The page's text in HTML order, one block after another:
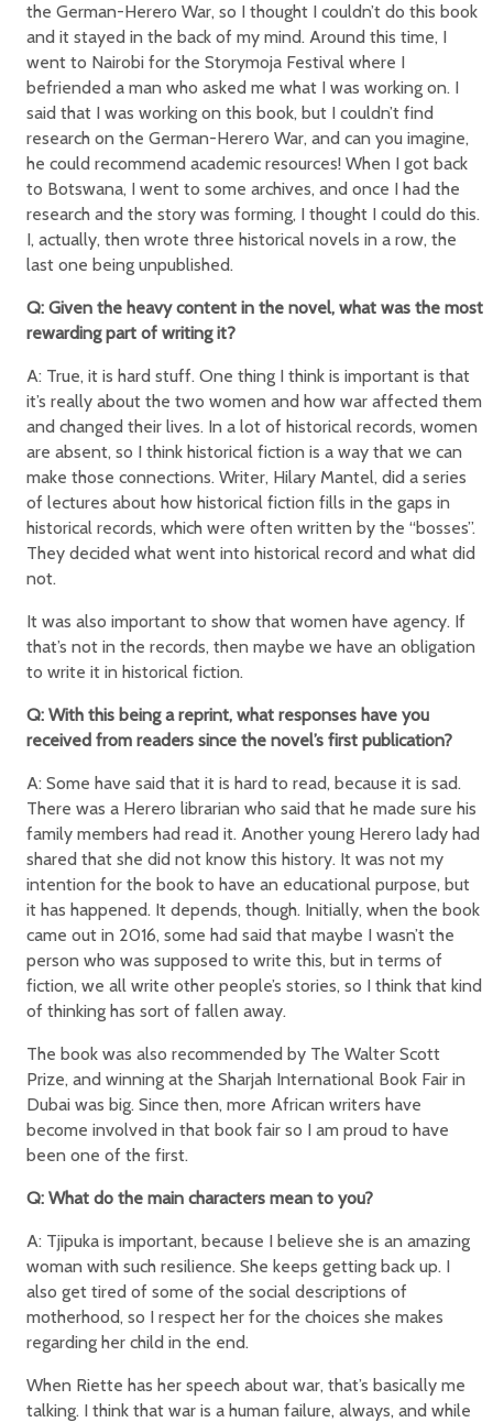
the German-Herero War, so I thought I couldn’t do this book
and it stayed in the back of my mind. Around this time, I
went to Nairobi for the Storymoja Festival where I
befriended a man who asked me what I was working on. I
said that I was working on this book, but I couldn’t find
research on the German-Herero War, and can you imagine,
he could recommend academic resources! When I got back
to Botswana, I went to some archives, and once I had the
research and the story was forming, I thought I could do this.
I, actually, then wrote three historical novels in a row, the
last one being unpublished.
Q: Given the heavy content in the novel, what was the most
rewarding part of writing it?
A: True, it is hard stuff. One thing I think is important is that
it’s really about the two women and how war affected them
and changed their lives. In a lot of historical records, women
are absent, so I think historical fiction is a way that we can
make those connections. Writer, Hilary Mantel, did a series
of lectures about how historical fiction fills in the gaps in
historical records, which were often written by the “bosses”.
They decided what went into historical record and what did
not.
It was also important to show that women have agency. If
that’s not in the records, then maybe we have an obligation
to write it in historical fiction.
Q: With this being a reprint, what responses have you
received from readers since the novel’s first publication?
A: Some have said that it is hard to read, because it is sad.
There was a Herero librarian who said that he made sure his
family members had read it. Another young Herero lady had
shared that she did not know this history. It was not my
intention for the book to have an educational purpose, but
it has happened. It depends, though. Initially, when the book
came out in 2016, some had said that maybe I wasn’t the
person who was supposed to write this, but in terms of
fiction, we all write other people’s stories, so I think that kind
of thinking has sort of fallen away.
The book was also recommended by The Walter Scott
Prize, and winning at the Sharjah International Book Fair in
Dubai was big. Since then, more African writers have
become involved in that book fair so I am proud to have
been one of the first.
Q: What do the main characters mean to you?
A: Tjipuka is important, because I believe she is an amazing
woman with such resilience. She keeps getting back up. I
also get tired of some of the social descriptions of
motherhood, so I respect her for the choices she makes
regarding her child in the end.
When Riette has her speech about war, that’s basically me
talking. I think that war is a human failure, always, and while